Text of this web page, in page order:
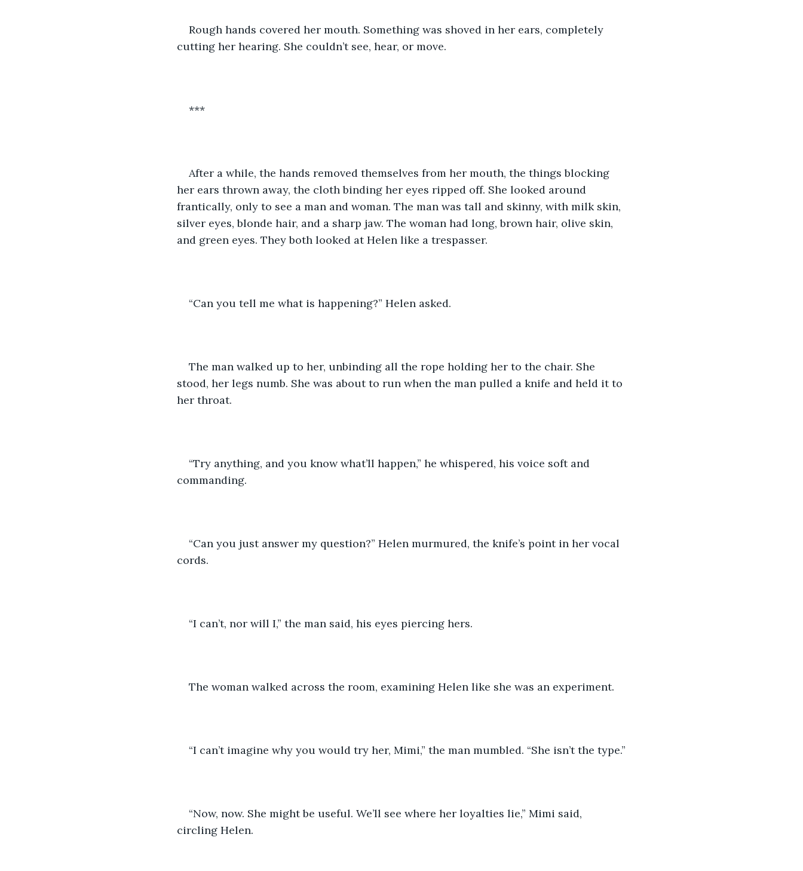
Rough hands covered her mouth. Something was shoved in her ears, completely
cutting her hearing. She couldn’t see, hear, or move.
***
After a while, the hands removed themselves from her mouth, the things blocking
her ears thrown away, the cloth binding her eyes ripped off. She looked around
frantically, only to see a man and woman. The man was tall and skinny, with milk skin,
silver eyes, blonde hair, and a sharp jaw. The woman had long, brown hair, olive skin,
and green eyes. They both looked at Helen like a trespasser.
“Can you tell me what is happening?” Helen asked.
The man walked up to her, unbinding all the rope holding her to the chair. She
stood, her legs numb. She was about to run when the man pulled a knife and held it to
her throat.
“Try anything, and you know what’ll happen,” he whispered, his voice soft and
commanding.
“Can you just answer my question?” Helen murmured, the knife’s point in her vocal
cords.
“I can’t, nor will I,” the man said, his eyes piercing hers.
The woman walked across the room, examining Helen like she was an experiment.
“I can’t imagine why you would try her, Mimi,” the man mumbled. “She isn’t the type.”
“Now, now. She might be useful. We’ll see where her loyalties lie,” Mimi said,
circling Helen.